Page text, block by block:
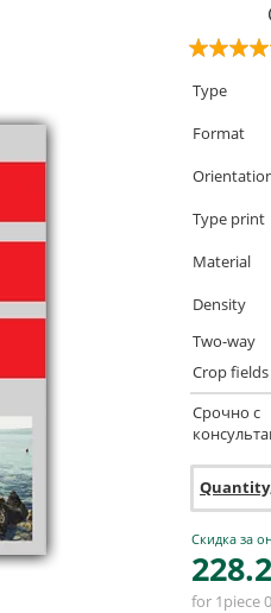
Type
Format
Type print
Material
Density
Two-way
Crop fields
Срочно с
Скидка за
228
for 1piece0